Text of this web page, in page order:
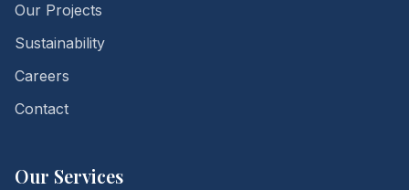
Our Projects
Sustainability
Careers
Contact
Our Services